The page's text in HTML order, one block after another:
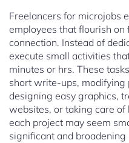
Freelancers for microjobs
employees that flourish on
connection. Instead of
execute small activities
minutes or hrs. These
short write-ups, modifying
designing easy graphics,
websites, or taking care
each project may seem
significant and